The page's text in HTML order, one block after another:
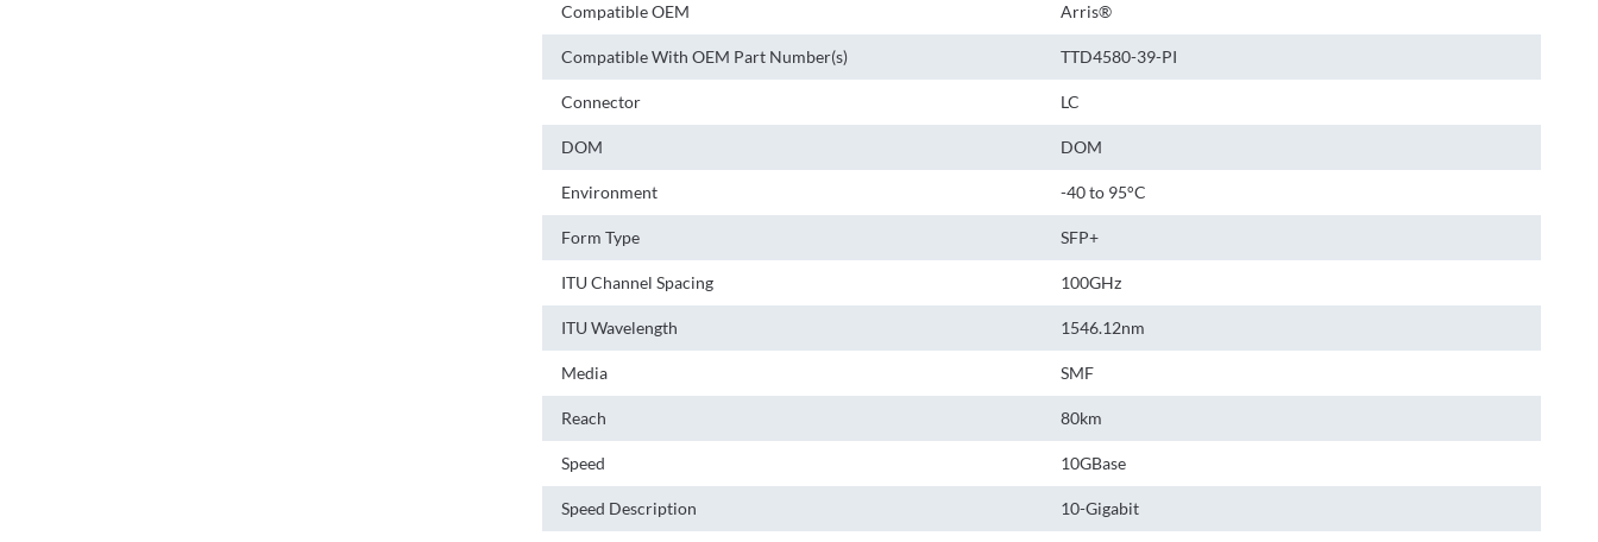
Compatible OEM Arris®
Compatible With OEM Part Number(s) TTD4580-39-PI
Connector LC
DOM DOM
Environment -40 to 95°C
Form Type SFP+
ITU Channel Spacing 100GHz
ITU Wavelength 1546.12nm
Media SMF
Reach 80km
Speed 10GBase
Speed Description 10-Gigabit